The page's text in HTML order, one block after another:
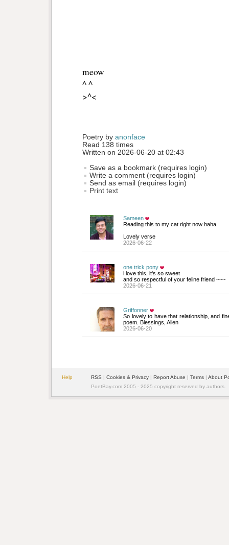
meow
^ ^
>^<
Poetry by anonface
Read 138 times
Written on 2026-06-20 at 02:43
Save as a bookmark (requires login)
Write a comment (requires login)
Send as email (requires login)
Print text
Sameen
Reading this to my cat right now haha
Lovely verse
2026-06-22
one trick pony
i love this, it's so sweet
and so respectful of your feline friend ~~~
2026-06-21
Griffonner
So lovely to have that relationship, and
poem. Blessings, Allen
2026-06-20
Help RSS | Cookies & Privacy | Report Abuse | Terms | About
PoetBay.com 2005 - 2025 copyright reserved by authors.